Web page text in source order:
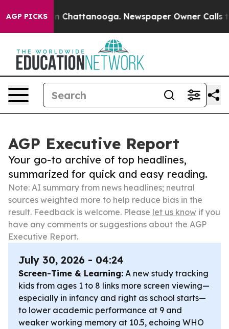
AGP PICKSin Chattanooga. Newspaper Owner Calls the
AGP Executive Report
Your go-to archive of top headlines,
summarized for quick and easy reading.
Note: AI summary from news headlines; neutral
sources weighted more to help reduce bias in the
result. Feedback is welcome. Please let us know if you
have any comments or suggestions about the AGP
Executive Report.
July 30, 2026 - 04:24
Screen-Time & Learning: A new study tracking
kids from ages 1 to 8 links more screen viewing—
especially in infancy and right as school starts—
to lower academic performance at 9 and
weaker working memory at 10.5, echoing WHO